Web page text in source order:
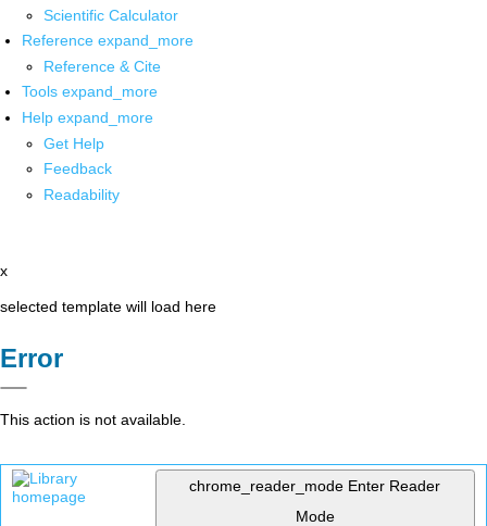
Scientific Calculator
Reference expand_more
Reference & Cite
Tools expand_more
Help expand_more
Get Help
Feedback
Readability
x
selected template will load here
Error
This action is not available.
chrome_reader_mode Enter Reader
Mode